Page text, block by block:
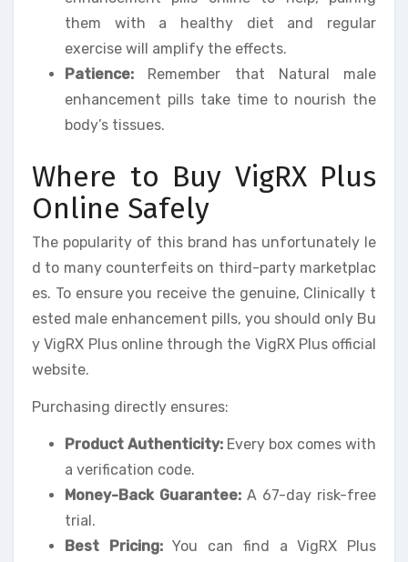
them with a healthy diet and regular
exercise will amplify the effects.
Patience: Remember that Natural male
enhancement pills take time to nourish the
body’s tissues.
Where to Buy VigRX Plus
Online Safely
The popularity of this brand has unfortunately le
d to many counterfeits on third-party marketplac
es. To ensure you receive the genuine, Clinically t
ested male enhancement pills, you should only Bu
y VigRX Plus online through the VigRX Plus official
website.
Purchasing directly ensures:
Product Authenticity: Every box comes with
a verification code.
Money-Back Guarantee: A 67-day risk-free
trial.
Best Pricing:You can find a VigRX Plus